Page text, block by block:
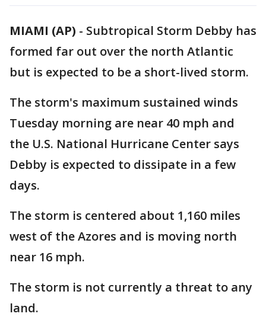
MIAMI (AP) - Subtropical Storm Debby has
formed far out over the north Atlantic
but is expected to be a short-lived storm.
The storm's maximum sustained winds
Tuesday morning are near 40 mph and
the U.S. National Hurricane Center says
Debby is expected to dissipate in a few
days.
The storm is centered about 1,160 miles
west of the Azores and is moving north
near 16 mph.
The storm is not currently a threat to any
land.